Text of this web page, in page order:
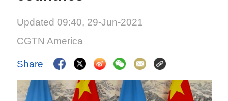
Updated 09:40, 29-Jun-2021
CGTN America
Share